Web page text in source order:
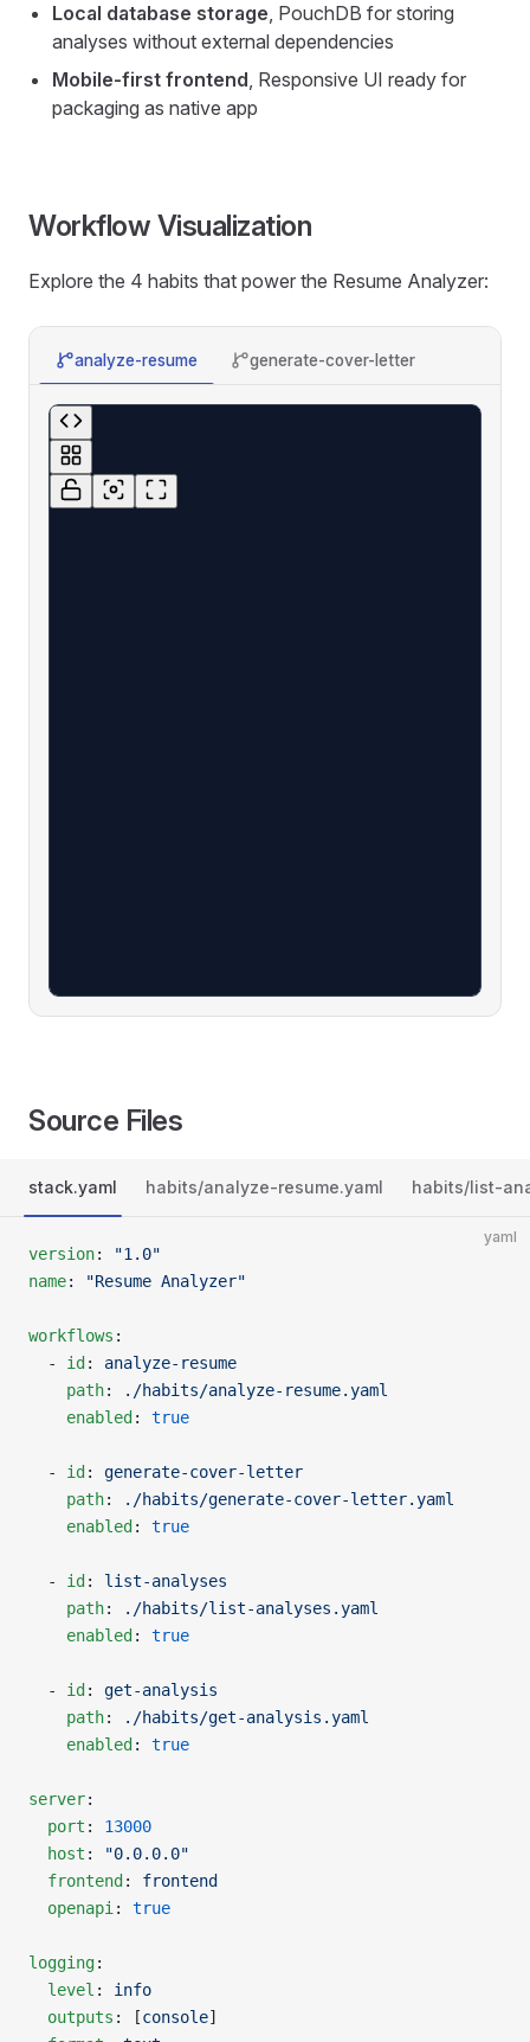
Local database storage, PouchDB for storing
analyses without external dependencies
Mobile-first frontend, Responsive UI ready for
packaging as native app
Workflow Visualization
Explore the 4 habits that power the Resume Analyzer:
analyze-resume generate-cover-letter
Source Files
stack.yaml habits/analyze-resume.yaml habits/list-
yaml
version:
"1.0"
name: "Resume Analyzer"
workflows :
  -
id : analyze-resume
    path
:
./habits/analyze-resume.yaml
    enabled
: true
  -
id : generate-cover-letter
    path
:
./habits/generate-cover-letter.yaml
    enabled
: true
  -
id : list-analyses
    path
:
./habits/list-analyses.yaml
    enabled
: true
  -
id : get-analysis
    path
:
./habits/get-analysis.yaml
    enabled
: true
server:
  port
: 13000
  host
:
"0.0.0.0"
  frontend
: frontend
  openapi
: true
logging:
  level
: info
  outputs
: [console]